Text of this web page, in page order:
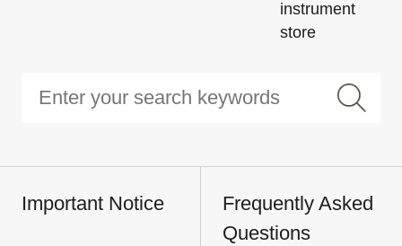
instrument
store
Important Notice
Frequently Asked
Questions